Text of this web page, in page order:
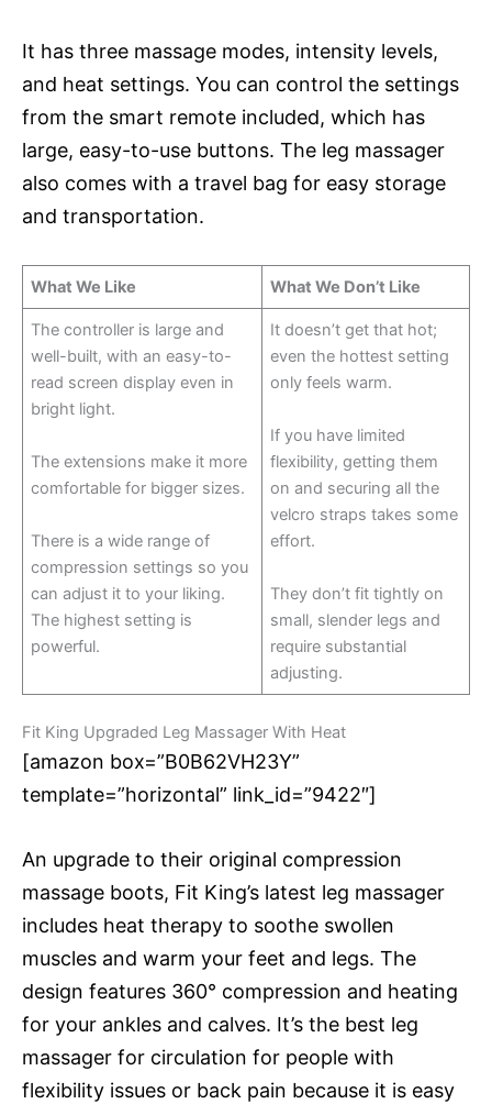
It has three massage modes, intensity levels,
and heat settings. You can control the settings
from the smart remote included, which has
large, easy-to-use buttons. The leg massager
also comes with a travel bag for easy storage
and transportation.
What We Like What We Don’t Like
The controller is large and
well-built, with an easy-to-
read screen display even in
bright light.
The extensions make it more
comfortable for bigger sizes.
There is a wide range of
compression settings so you
can adjust it to your liking.
The highest setting is
powerful.
It doesn’t get that hot;
even the hottest setting
only feels warm.
If you have limited
flexibility, getting them
on and securing all the
velcro straps takes some
effort.
They don’t fit tightly on
small, slender legs and
require substantial
adjusting.
Fit King Upgraded Leg Massager With Heat
[amazon box=”B0B62VH23Y”
template=”horizontal” link_id=”9422″]
An upgrade to their original compression
massage boots, Fit King’s latest leg massager
includes heat therapy to soothe swollen
muscles and warm your feet and legs. The
design features 360° compression and heating
for your ankles and calves. It’s the best leg
massager for circulation for people with
flexibility issues or back pain because it is easy